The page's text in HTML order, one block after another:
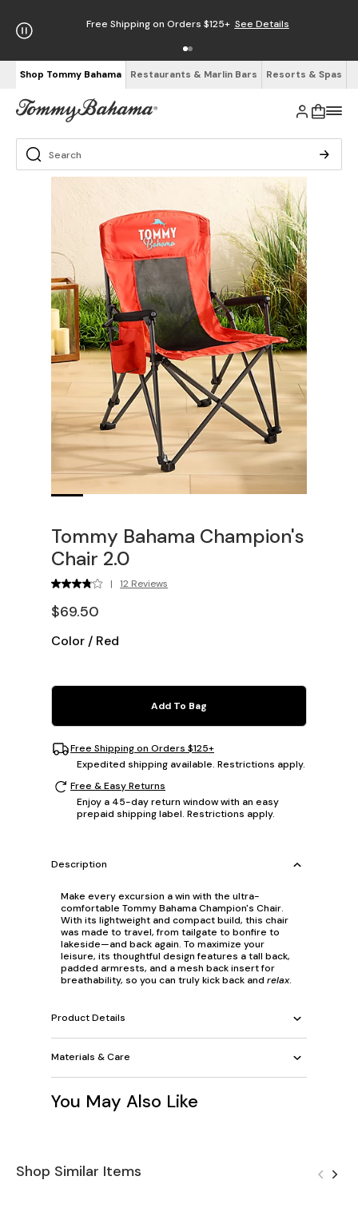
Free Shipping on Orders $125+ See Details
Shop Tommy Bahama Restaurants & Marlin Bars Resorts & Spas
Tommy Bahama Champion's
Chair 2.0
| 12 Reviews
$69.50
Color / Red
Add To Bag
Free Shipping on Orders $125+
Expedited shipping available. Restrictions apply.
Free & Easy Returns
Enjoy a 45-day return window with an easy
prepaid shipping label. Restrictions apply.
Description
Make every excursion a win with the ultra-
comfortable Tommy Bahama Champion's Chair.
With its lightweight and compact build, this chair
was made to travel, from tailgate to bonfire to
lakeside—and back again. To maximize your
leisure, its thoughtful design features a tall back,
padded armrests, and a mesh back insert for
breathability, so you can truly kick back and relax.
Product Details
Materials & Care
You May Also Like
Shop Similar Items